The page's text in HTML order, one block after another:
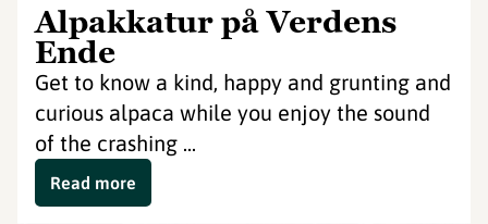
Alpakkatur på Verdens
Ende
Get to know a kind, happy and grunting and
curious alpaca while you enjoy the sound
of the crashing ...
Read more